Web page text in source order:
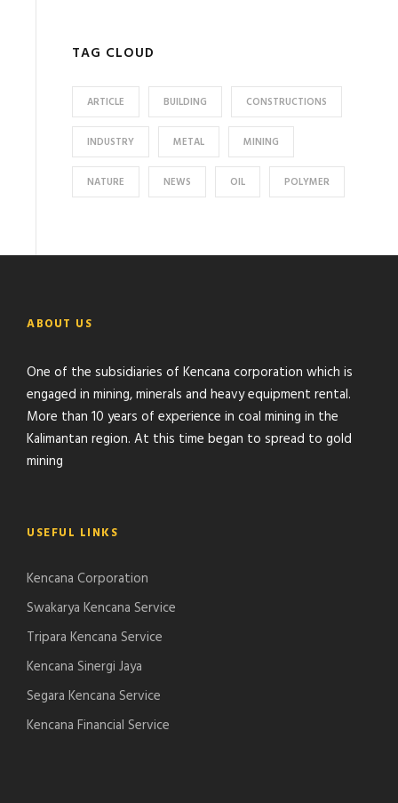
TAG CLOUD
ARTICLE BUILDING CONSTRUCTIONS
INDUSTRY METAL MINING
NATURE NEWS OIL POLYMER
ABOUT US
One of the subsidiaries of Kencana corporation which is
engaged in mining, minerals and heavy equipment rental.
More than 10 years of experience in coal mining in the
Kalimantan region. At this time began to spread to gold
mining
USEFUL LINKS
Kencana Corporation
Swakarya Kencana Service
Tripara Kencana Service
Kencana Sinergi Jaya
Segara Kencana Service
Kencana Financial Service